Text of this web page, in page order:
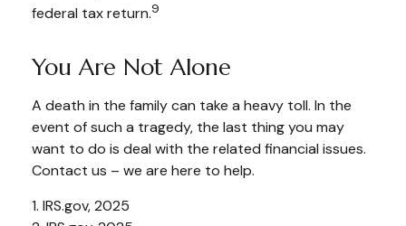
federal tax return.9
You Are Not Alone
A death in the family can take a heavy toll. In the
event of such a tragedy, the last thing you may
want to do is deal with the related financial issues.
Contact us – we are here to help.
1. IRS.gov, 2025